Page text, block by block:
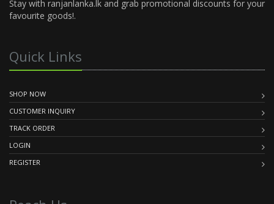
Stay with ranjanlanka.lk and grab promotional discounts for your
favourite goods!.
Quick Links
SHOP NOW
CUSTOMER INQUIRY
TRACK ORDER
LOGIN
REGISTER